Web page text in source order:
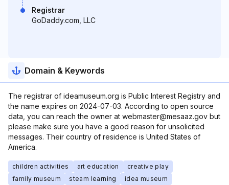
Registrar
GoDaddy.com, LLC
Domain & Keywords
The registrar of ideamuseum.org is Public Interest Registry and
the name expires on 2024-07-03. According to open source
data, you can reach the owner at webmaster@mesaaz.gov but
please make sure you have a good reason for unsolicited
messages. Their country of residence is United States of
America.
children activities art education
creative play
family museum
steam learning
idea museum